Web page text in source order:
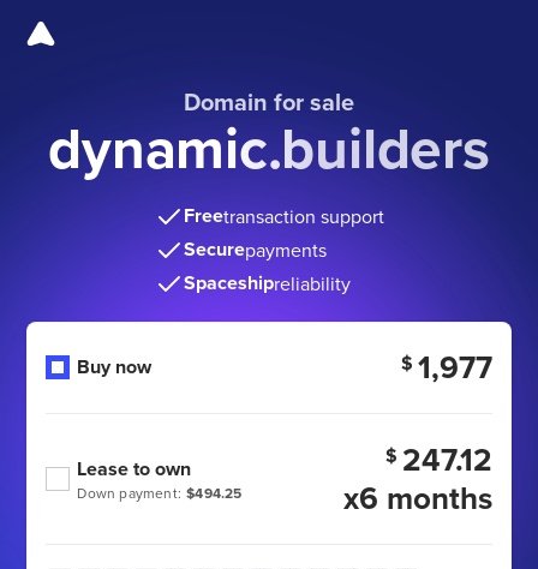
Domain for sale
dynamic.builders
Freetransaction support
Securepayments
Spaceshipreliability
Buy now $ 1,977
Down payment: $494.25
Lease to own $ 247.12
x6 months